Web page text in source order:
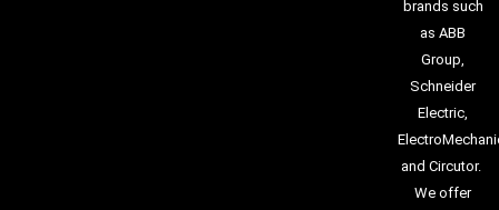
brands such
as ABB
Group,
Schneider
Electric,
and Circutor.
We offer